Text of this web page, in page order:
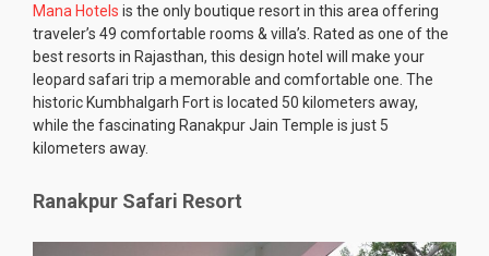
Mana Hotels is the only boutique resort in this area offering
traveler’s 49 comfortable rooms & villa’s. Rated as one of the
best resorts in Rajasthan, this design hotel will make your
leopard safari trip a memorable and comfortable one. The
historic Kumbhalgarh Fort is located 50 kilometers away,
while the fascinating Ranakpur Jain Temple is just 5
kilometers away.
Ranakpur Safari Resort